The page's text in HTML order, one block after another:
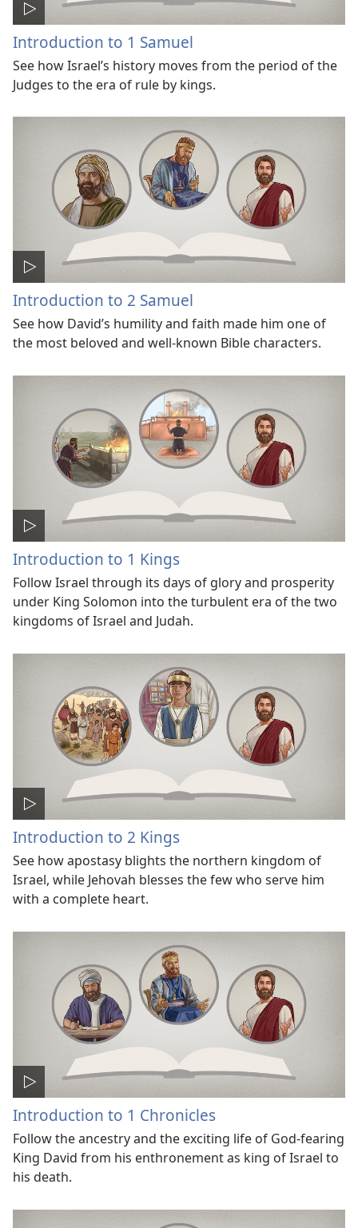
Introduction to 1 Samuel
See how Israel’s history moves from the period of the
Judges to the era of rule by kings.
Introduction to 2 Samuel
See how David’s humility and faith made him one of
the most beloved and well-known Bible characters.
Introduction to 1 Kings
Follow Israel through its days of glory and prosperity
under King Solomon into the turbulent era of the two
kingdoms of Israel and Judah.
Introduction to 2 Kings
See how apostasy blights the northern kingdom of
Israel, while Jehovah blesses the few who serve him
with a complete heart.
Introduction to 1 Chronicles
Follow the ancestry and the exciting life of God-fearing
King David from his enthronement as king of Israel to
his death.